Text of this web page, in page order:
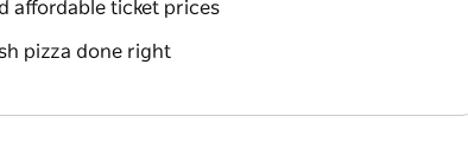
affordable ticket prices
pizza done right